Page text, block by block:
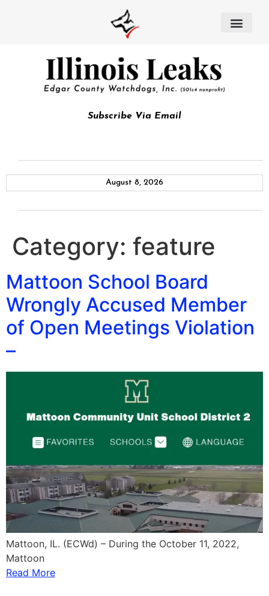
Subscribe Via Email
August 8, 2026
Category: feature
Mattoon School Board
Wrongly Accused Member
of Open Meetings Violation
–
Mattoon, IL. (ECWd) – During the October 11, 2022,
Mattoon
Read More